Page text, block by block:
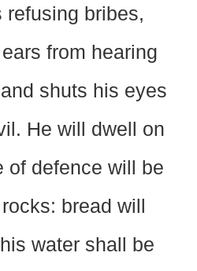
refusing bribes,
from hearing
shuts his eyes
He will dwell on
of defence will be
bread will
water shall be